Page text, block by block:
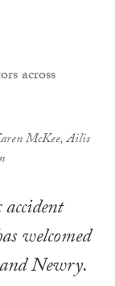
McKee, Ailis
welcomed
Newry.